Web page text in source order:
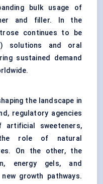
bulk usage of
and filler. In the
continues to be
solutions and oral
sustained demand
the landscape in
regulatory agencies
artificial sweeteners,
the role of natural
On the other, the
energy gels, and
growth pathways.